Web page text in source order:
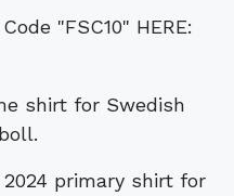
"FSC10" HERE:
primary shirt for